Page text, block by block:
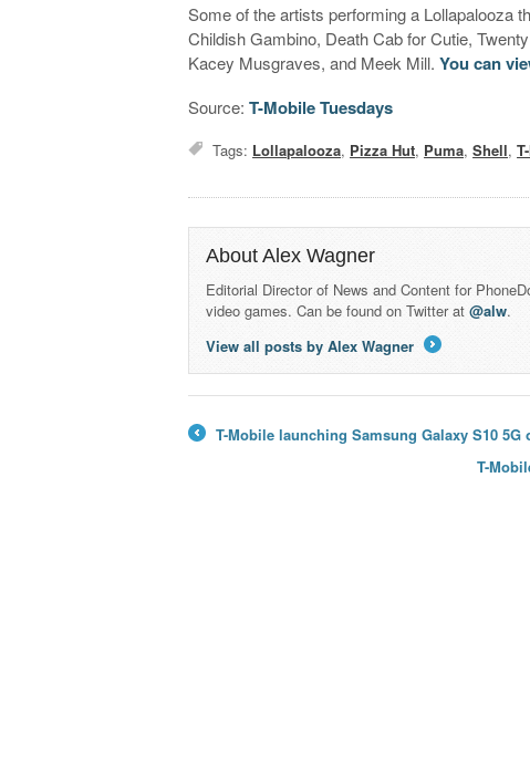
Some of the artists performing a Lollapalooza
Childish Gambino, Death Cab for Cutie,
Kacey Musgraves, and Meek Mill.You can
Source:T-Mobile Tuesdays
Tags: Lollapalooza, Pizza Hut, Puma,Shell,
About Alex Wagner
Editorial Director of News and Content for
video games. Can be found on Twitter at@alw.
View all posts by Alex Wagner
T-Mobile launching Samsung Galaxy S10
T-